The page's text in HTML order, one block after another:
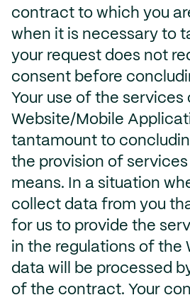
contract to which you
when it is necessary to
your request does not
consent before
Your use of the services
Website/Mobile
tantamount to
the provision of
means. In a situation
collect data from you
for us to provide the
in the regulations of the
data will be processed
of the contract. Your